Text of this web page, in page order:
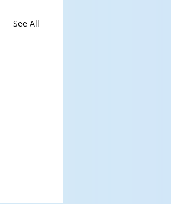
See All